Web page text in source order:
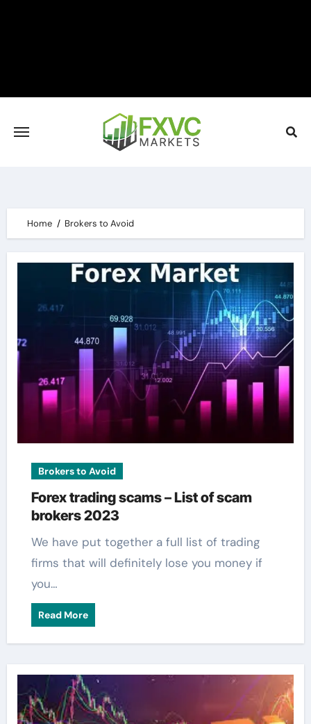
Home Brokers to Avoid
Brokers to Avoid
Forex trading scams – List of scam
brokers 2023
We have put together a full list of trading
firms that will definitely lose you money if
you…
Read More